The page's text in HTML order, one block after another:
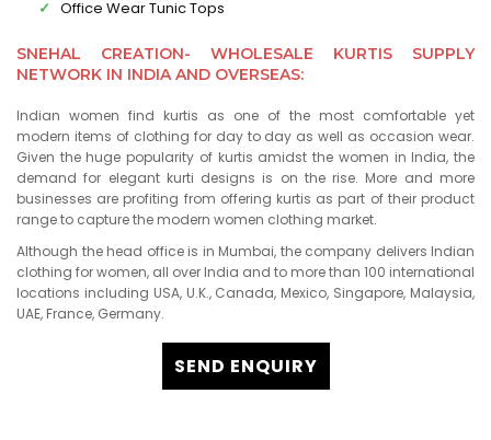
Office Wear Tunic Tops
SNEHAL CREATION- WHOLESALE KURTIS SUPPLY
NETWORK IN INDIA AND OVERSEAS:
Indian women find kurtis as one of the most comfortable yet
modern items of clothing for day to day as well as occasion wear.
Given the huge popularity of kurtis amidst the women in India, the
demand for elegant kurti designs is on the rise. More and more
businesses are profiting from offering kurtis as part of their product
range to capture the modern women clothing market.
Although the head office is in Mumbai, the company delivers Indian
clothing for women, all over India and to more than 100 international
locations including USA, U.K., Canada, Mexico, Singapore, Malaysia,
UAE, France, Germany.
SEND ENQUIRY